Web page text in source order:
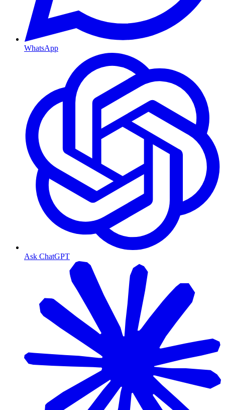
WhatsApp
Ask ChatGPT